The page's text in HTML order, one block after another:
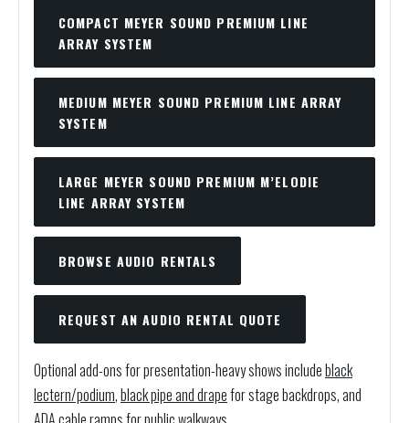
COMPACT MEYER SOUND PREMIUM LINE
ARRAY SYSTEM
MEDIUM MEYER SOUND PREMIUM LINE ARRAY
SYSTEM
LARGE MEYER SOUND PREMIUM M’ELODIE
LINE ARRAY SYSTEM
BROWSE AUDIO RENTALS
REQUEST AN AUDIO RENTAL QUOTE
Optional add-ons for presentation-heavy shows includeblack
lectern/podium,black pipe and drapefor stage backdrops, and